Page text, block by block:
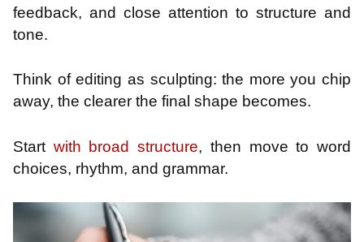
feedback, and close attention to structure and
tone.
Think of editing as sculpting: the more you chip
away, the clearer the final shape becomes.
Start with broad structure, then move to word
choices, rhythm, and grammar.